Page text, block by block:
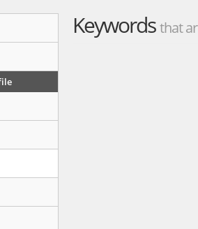
Keywordsthat